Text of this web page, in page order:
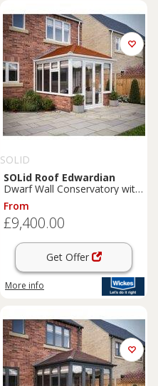
SOLID
SOLid Roof Edwardian
Dwarf Wall Conservatory with
White Frame & Rustic
Terracotta Tiles - 4 x 4m
From
£9,400.00
Get Offer
More info